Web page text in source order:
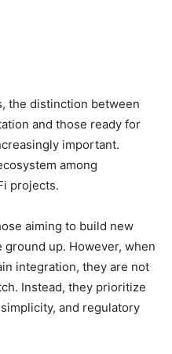
the distinction between
and those ready for
important.
among
projects.
aiming to build new
up. However, when
integration, they are not
Instead, they prioritize
and regulatory